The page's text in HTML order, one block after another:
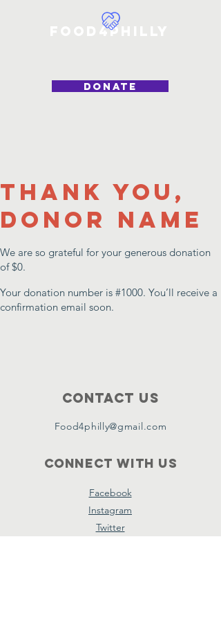
DONATE
Food4Philly
Thank you,
Donor Name
We are so grateful for your generous donation
of $0.
Your donation number is #1000. You’ll receive a
confirmation email soon.
Contact Us
Food4philly@gmail.com
Connect with us
Facebook
Instagram
Twitter